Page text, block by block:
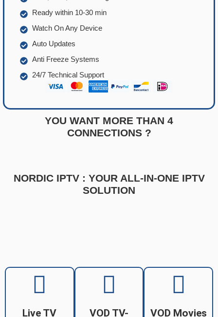
Ready within 10-30 min
Watch On Any Device
Auto Updates
Anti Freeze Systems
24/7 Technical Support
YOU WANT MORE THAN 4
CONNECTIONS ?
NORDIC IPTV : YOUR ALL-IN-ONE IPTV
SOLUTION
Live TV
VOD TV-
VOD Movies